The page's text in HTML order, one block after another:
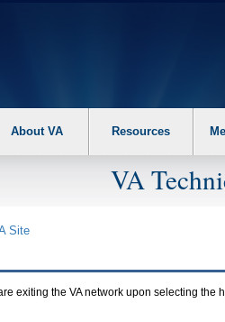
About VA Resources
VA
Site
exiting the VAnetwork upon selecting the